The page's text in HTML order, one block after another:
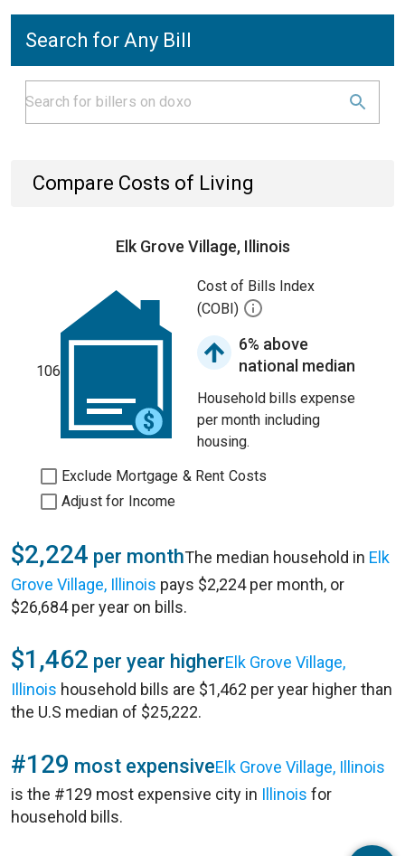
Search for Any Bill
Compare Costs of Living
Elk Grove Village, Illinois
106
Cost of Bills Index
(COBI)
6% above
national median
Household bills expense
per month including
housing.
Exclude Mortgage & Rent Costs
Adjust for Income
$2,224 per monthThe median household in Elk
Grove Village, Illinois pays $2,224 per month, or
$26,684 per year on bills.
$1,462 per year higherElk Grove Village,
Illinois household bills are $1,462 per year higher than
the U.S median of $25,222.
#129 most expensiveElk Grove Village, Illinois
is the #129 most expensive city in Illinois for
household bills.